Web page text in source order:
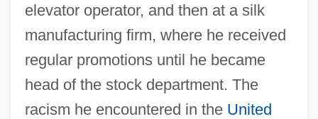
elevator operator, and then at a silk
manufacturing firm, where he received
regular promotions until he became
head of the stock department. The
racism he encountered in the United